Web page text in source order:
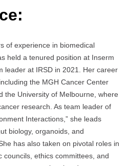
of experience in biomedical
held a tenured position at Inserm
leader at IRSD in 2021. Her career
the MGH Cancer Center
the University of Melbourne, where
research. As team leader of
Interactions,” she leads
biology, organoids, and
has also taken on pivotal roles in
councils, ethics committees, and